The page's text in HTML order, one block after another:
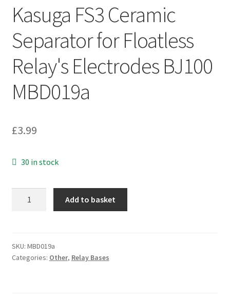
Kasuga FS3 Ceramic
Separator for Floatless
Relay's Electrodes BJ100
MBD019a
£3.99
30 in stock
for
Floatless
Add to basket
SKU: MBD019a
Categories: Other, Relay Bases